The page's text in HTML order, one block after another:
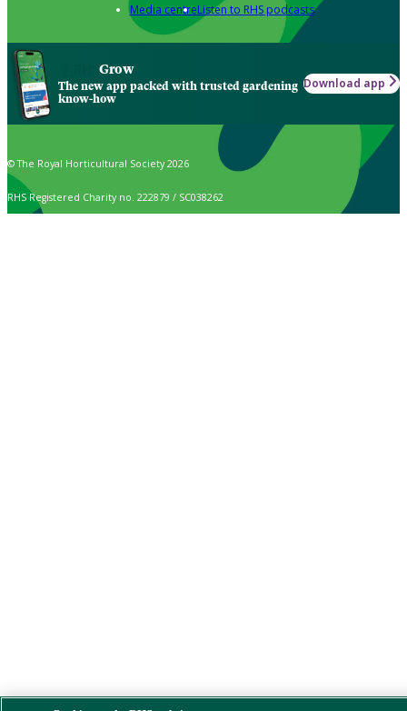
Media centreListen to RHS podcasts
Grow
The new app packed with trusted gardening
know-how
Download app
© The Royal Horticultural Society 2026
RHS Registered Charity no. 222879 / SC038262